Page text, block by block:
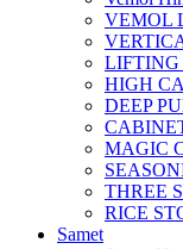
VEMOL
HIGH
DEEP
MAGIC
THREE
RICE
Samet